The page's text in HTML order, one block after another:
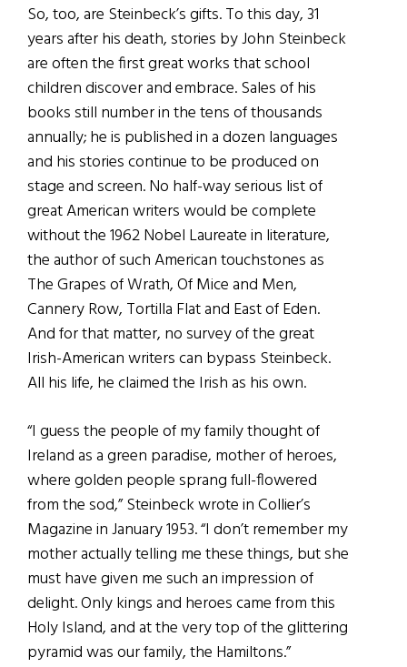
So, too, are Steinbeck’s gifts. To this day, 31
years after his death, stories by John Steinbeck
are often the first great works that school
children discover and embrace. Sales of his
books still number in the tens of thousands
annually; he is published in a dozen languages
and his stories continue to be produced on
stage and screen. No half-way serious list of
great American writers would be complete
without the 1962 Nobel Laureate in literature,
the author of such American touchstones as
The Grapes of Wrath, Of Mice and Men,
Cannery Row, Tortilla Flat and East of Eden.
And for that matter, no survey of the great
Irish-American writers can bypass Steinbeck.
All his life, he claimed the Irish as his own.
“I guess the people of my family thought of
Ireland as a green paradise, mother of heroes,
where golden people sprang full-flowered
from the sod,” Steinbeck wrote in Collier’s
Magazine in January 1953. “I don’t remember my
mother actually telling me these things, but she
must have given me such an impression of
delight. Only kings and heroes came from this
Holy Island, and at the very top of the glittering
pyramid was our family, the Hamiltons.”